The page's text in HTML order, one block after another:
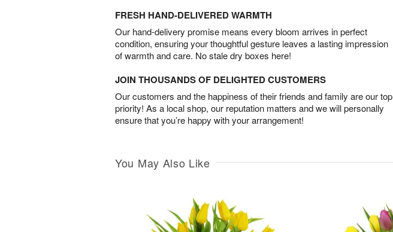
FRESH HAND-DELIVERED WARMTH
Our hand-delivery promise means every bloom arrives in perfect
condition, ensuring your thoughtful gesture leaves a lasting impression
of warmth and care. No stale dry boxes here!
JOIN THOUSANDS OF DELIGHTED CUSTOMERS
Our customers and the happiness of their friends and family are our top
priority! As a local shop, our reputation matters and we will personally
ensure that you’re happy with your arrangement!
You May Also Like